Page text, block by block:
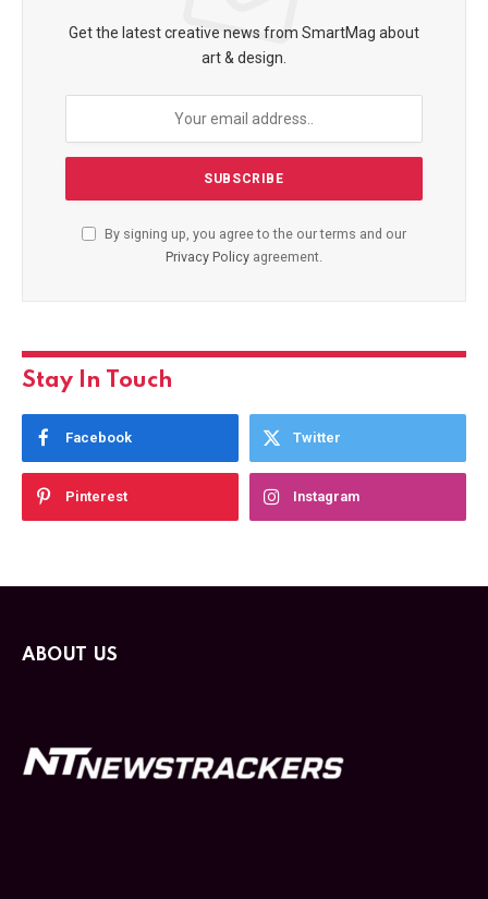
Get the latest creative news from SmartMag about
art & design.
By signing up, you agree to the our terms and our
Privacy Policy agreement.
Stay In Touch
Facebook Twitter
Pinterest Instagram
ABOUT US